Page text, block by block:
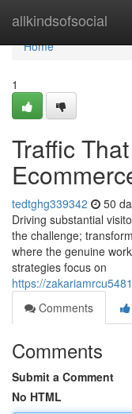
allkindsofsocial
Home
Home
1
Traffic
tedtghg339342 50
Driving substantial
the challenge;
where the genuine
strategies focus on
https://
Comments
Comments
Submit a Comment
No HTML